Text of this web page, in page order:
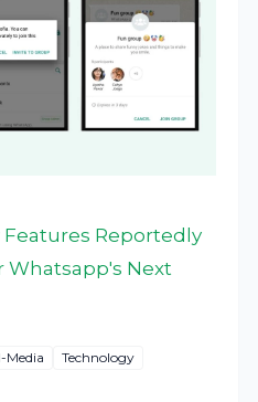
Features Reportedly
Whatsapp's Next
Media
Technology